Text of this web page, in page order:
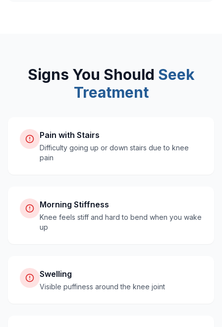
Signs You Should Seek
Treatment
Pain with Stairs
Difficulty going up or down stairs due to knee
pain
Morning Stiffness
Knee feels stiff and hard to bend when you wake
up
Swelling
Visible puffiness around the knee joint